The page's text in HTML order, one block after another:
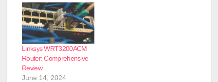
Linksys WRT3200ACM
Router: Comprehensive
Review
June 14, 2024